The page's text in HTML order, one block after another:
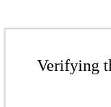
Verifying